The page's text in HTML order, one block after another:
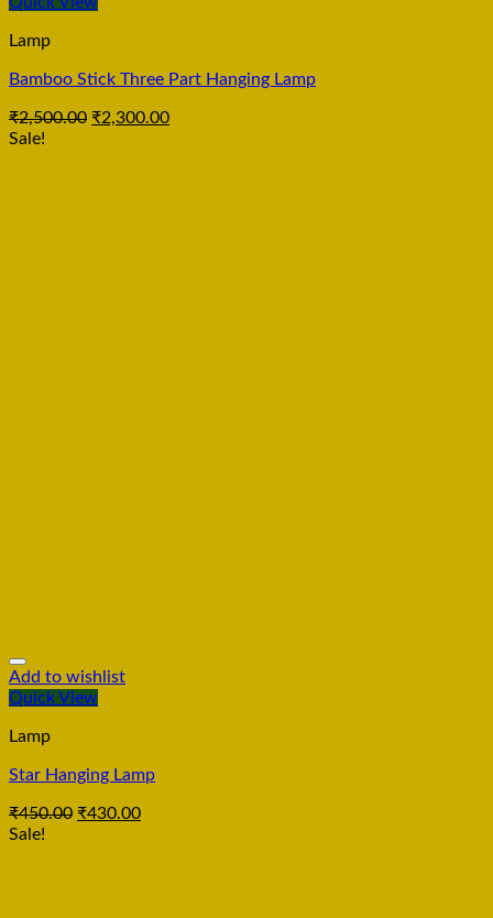
Lamp
Bamboo Stick Three Part Hanging Lamp
₹2,500.00 ₹2,300.00
Sale!
Add to wishlist
Quick View
Lamp
Star Hanging Lamp
₹450.00 ₹430.00
Sale!